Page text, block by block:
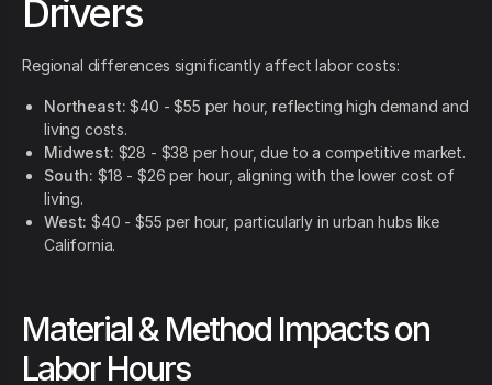
Drivers
Regional differences significantly affect labor costs:
Northeast: $40 - $55 per hour, reflecting high demand and
living costs.
Midwest: $28 - $38 per hour, due to a competitive market.
South: $18 - $26 per hour, aligning with the lower cost of
living.
West: $40 - $55 per hour, particularly in urban hubs like
California.
Material & Method Impacts on
Labor Hours